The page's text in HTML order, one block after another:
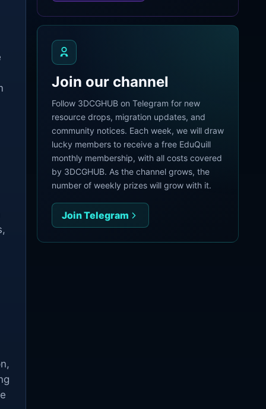
Join our channel
Follow 3DCGHUB on Telegram for new
resource drops, migration updates, and
community notices. Each week, we will draw
lucky members to receive a free EduQuill
monthly membership, with all costs covered
by 3DCGHUB. As the channel grows, the
number of weekly prizes will grow with it.
Join Telegram